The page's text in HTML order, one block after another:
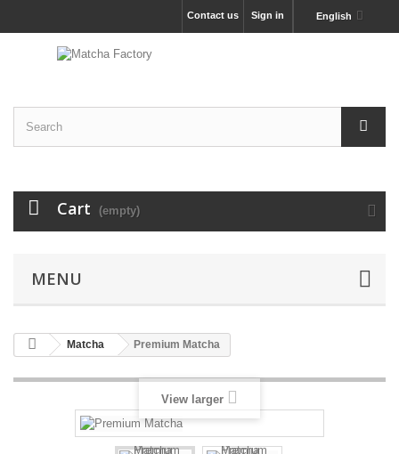
English
Sign in
Contact us
Cart (empty)
MENU
Matcha Premium Matcha
View larger